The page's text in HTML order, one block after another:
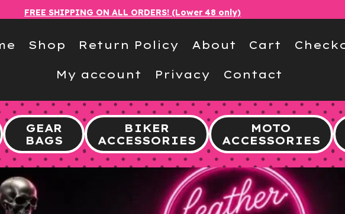
FREE SHIPPING ON ALL ORDERS! (Lower 48 only)
Shop Return Policy About Cart
My account Privacy Contact
GEAR
BAGS
BIKER
ACCESSORIES
MOTO
ACCESSORIES